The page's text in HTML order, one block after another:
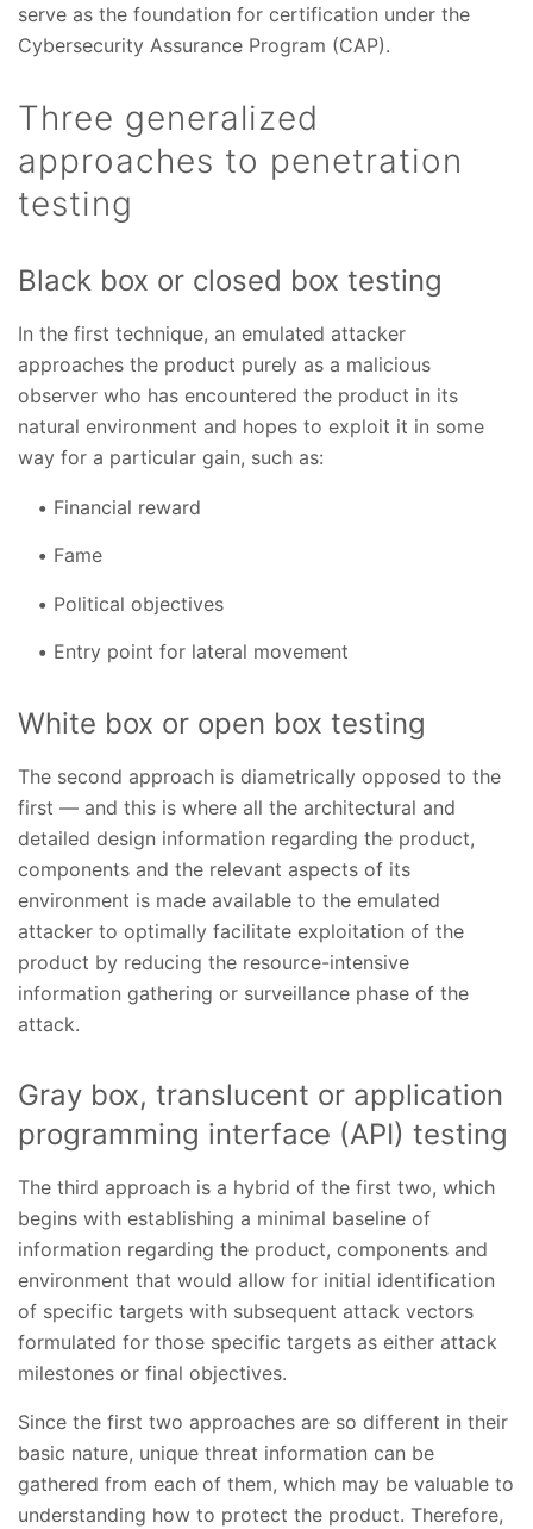
serve as the foundation for certification under the
Cybersecurity Assurance Program (CAP).
Three generalized
approaches to penetration
testing
Black box or closed box testing
In the first technique, an emulated attacker
approaches the product purely as a malicious
observer who has encountered the product in its
natural environment and hopes to exploit it in some
way for a particular gain, such as:
Financial reward
Fame
Political objectives
Entry point for lateral movement
White box or open box testing
The second approach is diametrically opposed to the
first — and this is where all the architectural and
detailed design information regarding the product,
components and the relevant aspects of its
environment is made available to the emulated
attacker to optimally facilitate exploitation of the
product by reducing the resource-intensive
information gathering or surveillance phase of the
attack.
Gray box, translucent or application
programming interface (API) testing
The third approach is a hybrid of the first two, which
begins with establishing a minimal baseline of
information regarding the product, components and
environment that would allow for initial identification
of specific targets with subsequent attack vectors
formulated for those specific targets as either attack
milestones or final objectives.
Since the first two approaches are so different in their
basic nature, unique threat information can be
gathered from each of them, which may be valuable to
understanding how to protect the product. Therefore,